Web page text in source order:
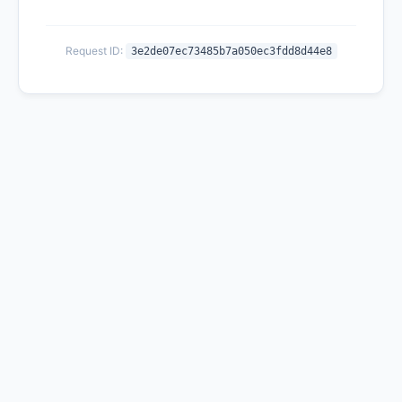
Request ID: 3e2de07ec73485b7a050ec3fdd8d44e8